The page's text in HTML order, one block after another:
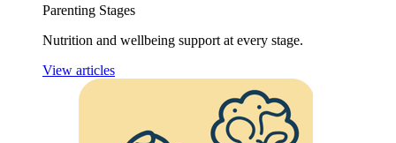
Parenting Stages
Nutrition and wellbeing support at every stage.
View articles